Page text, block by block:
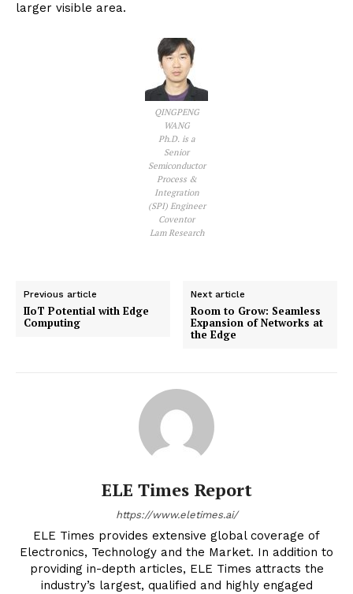
larger visible area.
QINGPENG
WANG
Ph.D. is a
Senior
Semiconductor
Process &
Integration
(SPI) Engineer
Coventor
Lam Research
Previous article
IIoT Potential with Edge
Computing
Next article
Room to Grow: Seamless
Expansion of Networks at
the Edge
ELE Times Report
https://www.eletimes.ai/
ELE Times provides extensive global coverage of
Electronics, Technology and the Market. In addition to
providing in-depth articles, ELE Times attracts the
industry’s largest, qualified and highly engaged